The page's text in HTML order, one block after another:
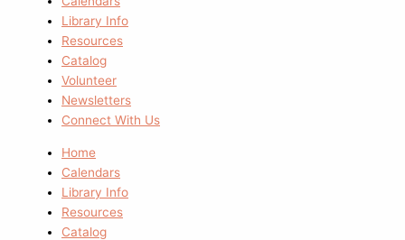
Library Info
Resources
Catalog
Volunteer
Newsletters
Connect With Us
Home
Calendars
Library Info
Resources
Catalog